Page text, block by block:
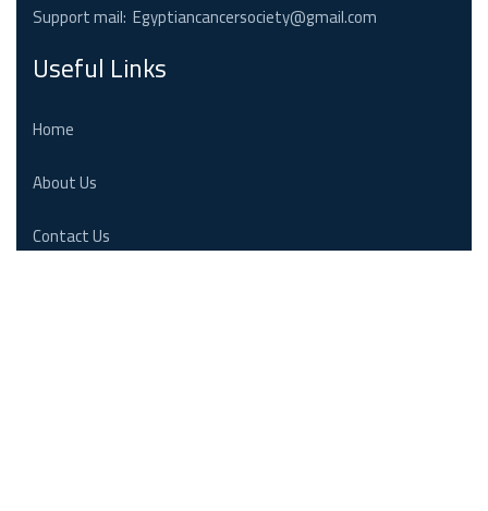
Support mail: Egyptiancancersociety@gmail.com
Useful Links
Home
About Us
Contact Us